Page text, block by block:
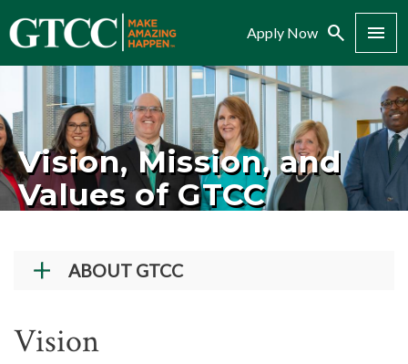
Apply Now Search Menu
Vision, Mission, and
Values of GTCC
ABOUT GTCC
History
Vision